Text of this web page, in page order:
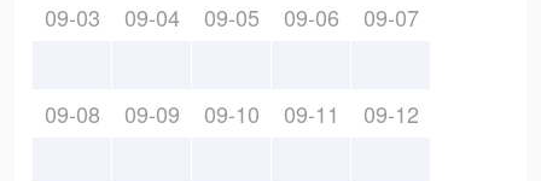
09-03 09-04 09-05 09-06 09-07
09-08 09-09 09-10 09-11 09-12